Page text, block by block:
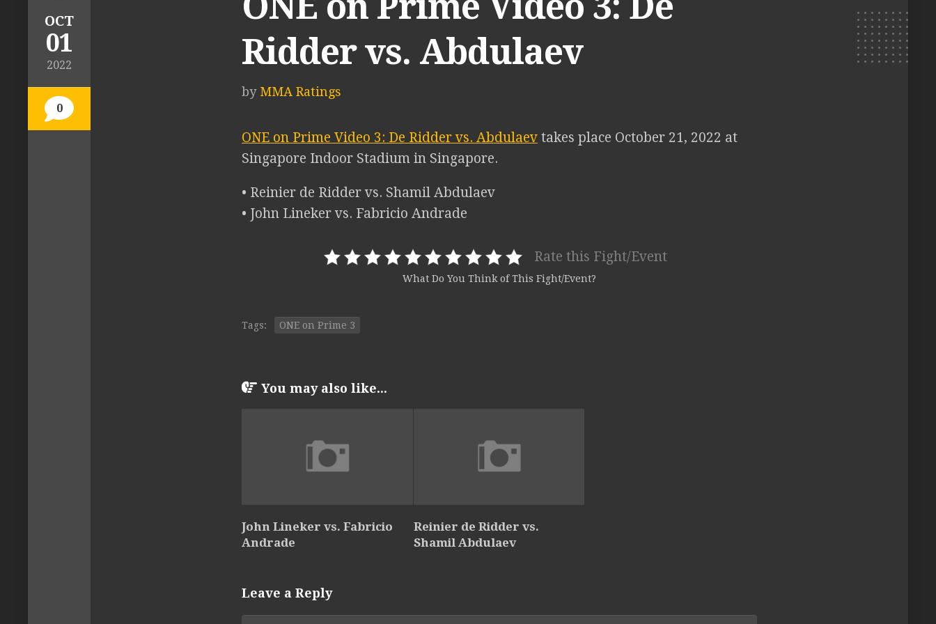
OCT
01
2022
0
Ridder vs. Abdulaev
by MMA Ratings
ONE on Prime Video 3: De Ridder vs. Abdulaev takes place October 21, 2022 at
Singapore Indoor Stadium in Singapore.
• Reinier de Ridder vs. Shamil Abdulaev
• John Lineker vs. Fabricio Andrade
Rate this Fight/Event
What Do You Think of This Fight/Event?
Tags: ONE on Prime 3
You may also like...
John Lineker vs. Fabricio
Andrade
Reinier de Ridder vs.
Shamil Abdulaev
Leave a Reply